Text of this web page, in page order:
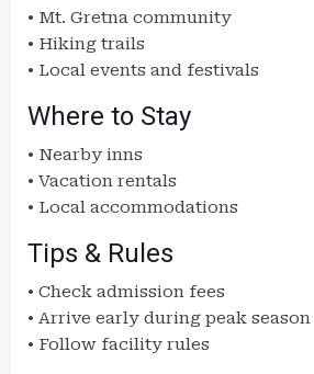
• Mt. Gretna community
• Hiking trails
• Local events and festivals
Where to Stay
• Nearby inns
• Vacation rentals
• Local accommodations
Tips & Rules
• Check admission fees
• Arrive early during peak season
• Follow facility rules